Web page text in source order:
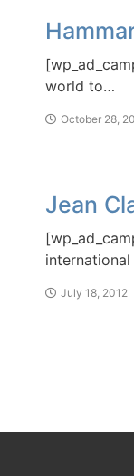
world to…
October 28,
Jean
July 18, 2012